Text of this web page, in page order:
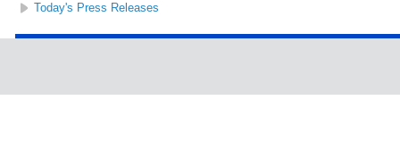
Today's Press Releases